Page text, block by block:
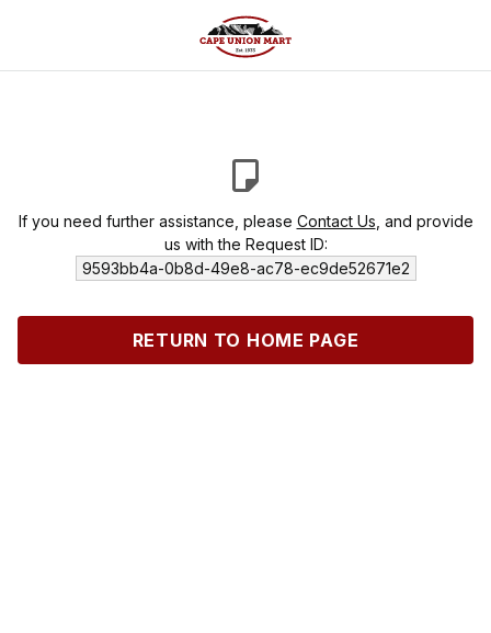
If you need further assistance, please Contact Us , and provide
us with the Request ID:
9593bb4a-0b8d-49e8-ac78-ec9de52671e2
RETURN TO HOME PAGE